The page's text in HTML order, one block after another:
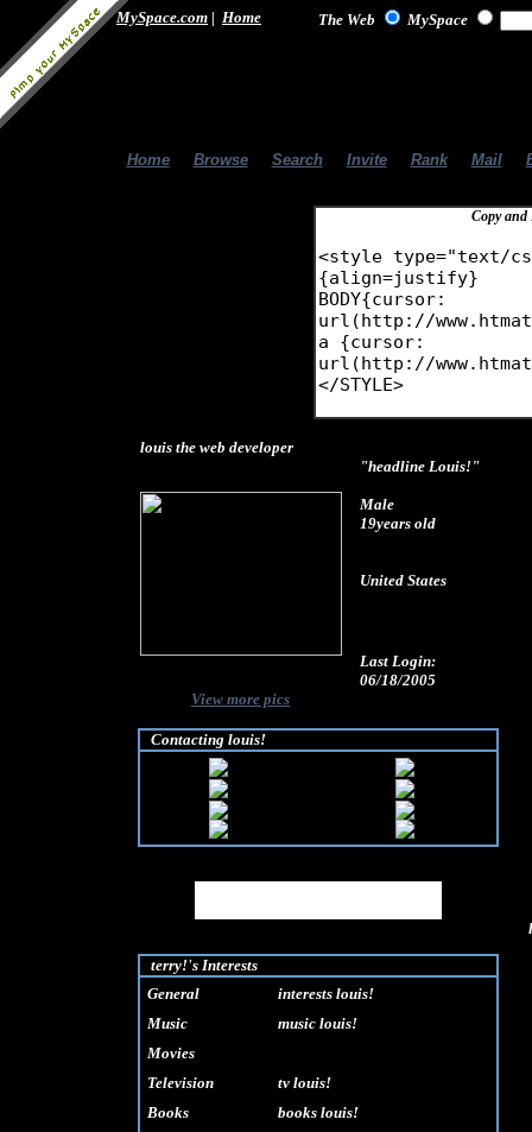
MySpace.com | Home The Web MySpace
Home| Browse| Search| Invite| Rank| Mail|
Copy
louis the web developer
"headline Louis!"
Male
19years old
United States
Last Login:
06/18/2005
View more pics
Contacting louis!
terry!'s Interests
General
interests louis!
Music
music louis!
Movies
Television
tv louis!
Books
books louis!